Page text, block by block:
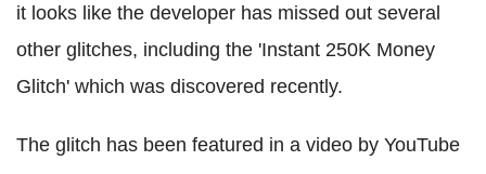
it looks like the developer has missed out several
other glitches, including the 'Instant 250K Money
Glitch' which was discovered recently.
The glitch has been featured in a video by YouTube